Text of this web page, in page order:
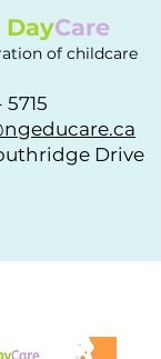
DayCare
of childcare
5715
Drive